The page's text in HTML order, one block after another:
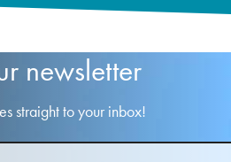
newsletter
straight to your inbox!